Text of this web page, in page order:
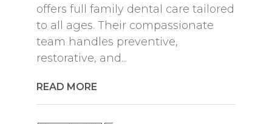
offers full family dental care tailored
to all ages. Their compassionate
team handles preventive,
restorative, and...
READ MORE